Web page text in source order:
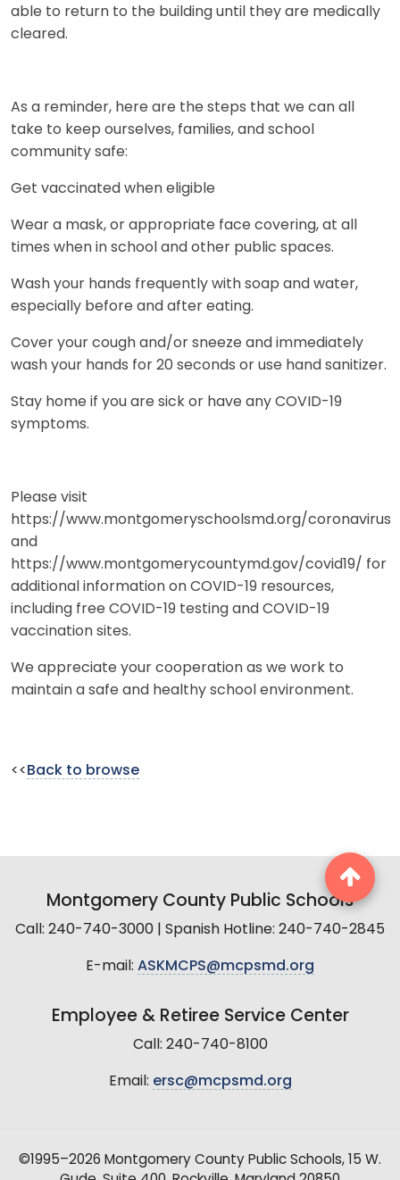
able to return to the building until they are medically
cleared.
As a reminder, here are the steps that we can all
take to keep ourselves, families, and school
community safe:
Get vaccinated when eligible
Wear a mask, or appropriate face covering, at all
times when in school and other public spaces.
Wash your hands frequently with soap and water,
especially before and after eating.
Cover your cough and/or sneeze and immediately
wash your hands for 20 seconds or use hand sanitizer.
Stay home if you are sick or have any COVID-19
symptoms.
Please visit
https://www.montgomeryschoolsmd.org/coronavirus
and
https://www.montgomerycountymd.gov/covid19/ for
additional information on COVID-19 resources,
including free COVID-19 testing and COVID-19
vaccination sites.
We appreciate your cooperation as we work to
maintain a safe and healthy school environment.
<< Back to browse
Montgomery County Public Schools
Call: 240-740-3000 | Spanish Hotline: 240-740-2845
E-mail: ASKMCPS@mcpsmd.org
Employee & Retiree Service Center
Call: 240-740-8100
Email: ersc@mcpsmd.org
©1995–2026 Montgomery County Public Schools, 15 W.